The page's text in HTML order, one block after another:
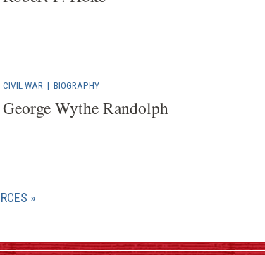
CIVIL WAR | BIOGRAPHY
George Wythe Randolph